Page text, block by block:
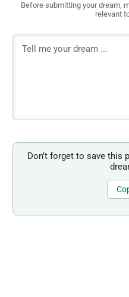
Before submitting your dream,
relevant
Don’t forget to save this